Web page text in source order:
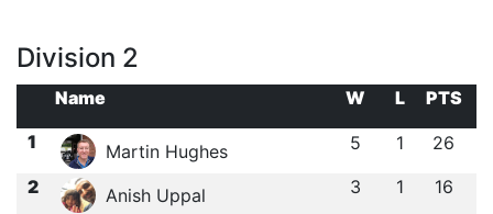
Division 2
Name W L
PTS
1
Martin Hughes 5 1 26
2 Anish Uppal 3 1 16